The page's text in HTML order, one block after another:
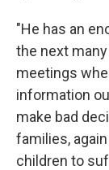
"He has an
the next
meetings
information
make bad
families,
children to